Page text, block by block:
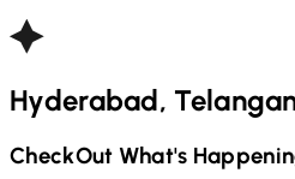
Hyderabad,
CheckOut What's